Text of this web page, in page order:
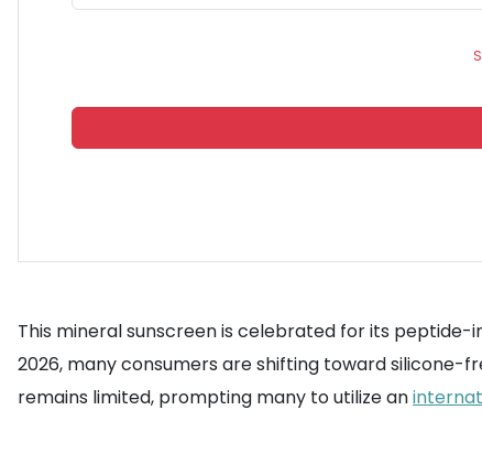
This mineral sunscreen is celebrated for its
2026, many consumers are shifting toward silicone-
remains limited, prompting many to utilize an